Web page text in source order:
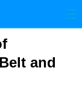
社会
and